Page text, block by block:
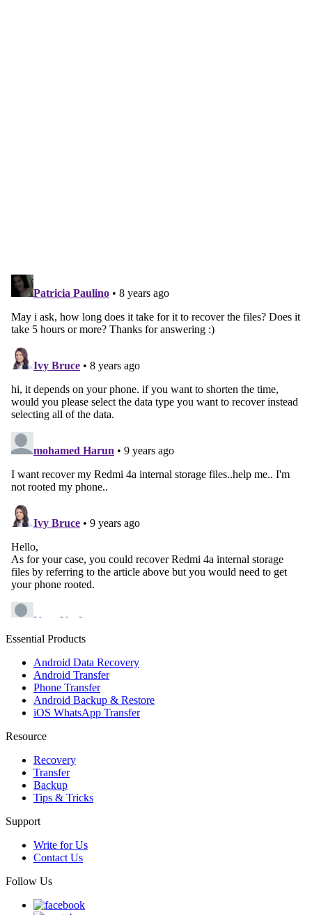
Essential Products
Android Data Recovery
Android Transfer
Phone Transfer
Android Backup & Restore
iOS WhatsApp Transfer
Resource
Recovery
Transfer
Backup
Tips & Tricks
Support
Write for Us
Contact Us
Follow Us